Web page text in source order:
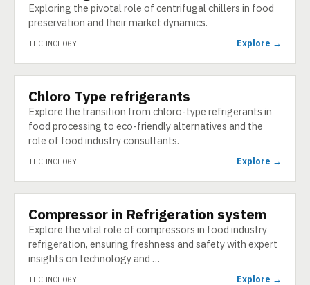
Exploring the pivotal role of centrifugal chillers in food
preservation and their market dynamics.
TECHNOLOGY Explore →
TECHNOLOGY
Chloro Type refrigerants
Explore the transition from chloro-type refrigerants in
food processing to eco-friendly alternatives and the
role of food industry consultants.
TECHNOLOGY Explore →
TECHNOLOGY
Compressor in Refrigeration system
Explore the vital role of compressors in food industry
refrigeration, ensuring freshness and safety with expert
insights on technology and …
TECHNOLOGY Explore →